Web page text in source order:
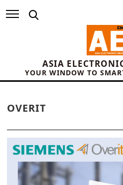
ASIA
YOUR WINDOW TO
OVERIT